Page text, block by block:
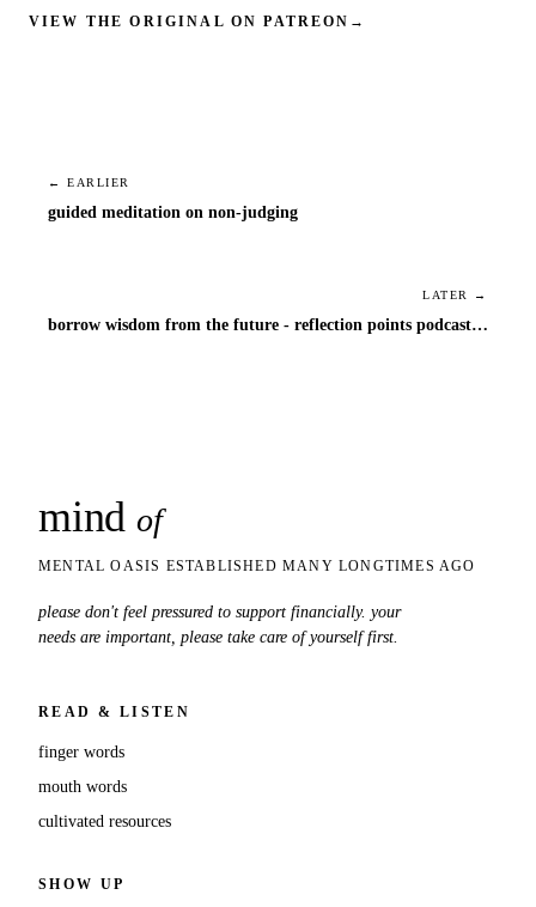
VIEW THE ORIGINAL ON PATREON →
← EARLIER
guided meditation on non-judging
LATER →
borrow wisdom from the future - reflection points podcast episode 1
mind of
MENTAL OASIS ESTABLISHED MANY LONGTIMES AGO
please don't feel pressured to support financially. your
needs are important, please take care of yourself first.
READ & LISTEN
finger words
mouth words
cultivated resources
SHOW UP